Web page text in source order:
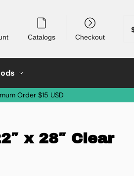
Catalogs Checkout
Order $15 USD
x 28″ Clear